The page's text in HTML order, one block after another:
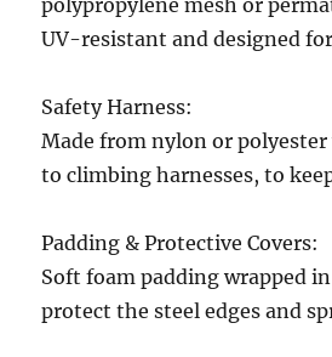
UV-resistant and designed
Safety Harness:
Made from nylon or
to climbing harnesses, to
Padding & Protective Covers:
Soft foam padding wrapped
protect the steel edges and